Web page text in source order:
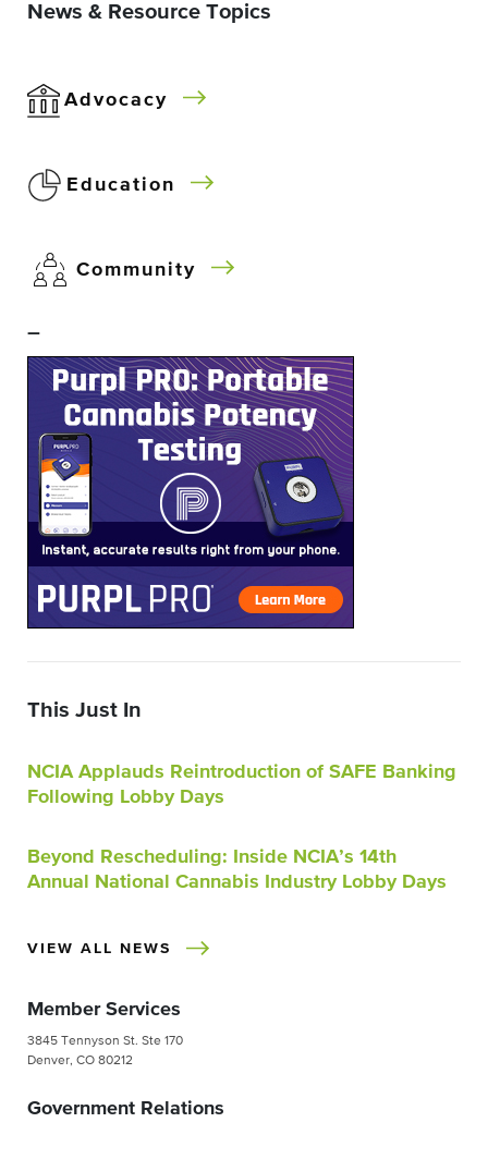
News & Resource Topics
Advocacy
Education
Community
–
This Just In
NCIA Applauds Reintroduction of SAFE Banking
Following Lobby Days
Beyond Rescheduling: Inside NCIA’s 14th
Annual National Cannabis Industry Lobby Days
VIEW ALL NEWS
Member Services
3845 Tennyson St. Ste 170
Denver, CO 80212
Government Relations